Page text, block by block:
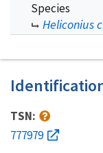
Species
Heliconius
TSN:
777979